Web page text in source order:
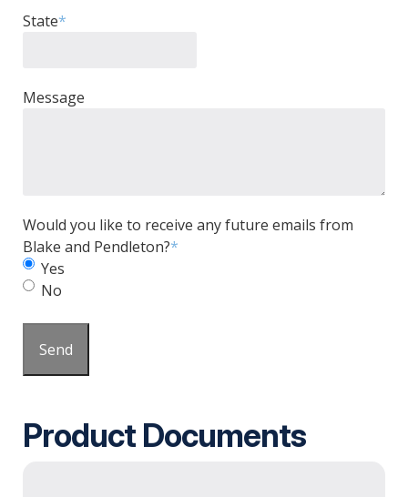
State*
Message
Would you like to receive any future emails from
Blake and Pendleton?*
Yes
No
Send
Product Documents